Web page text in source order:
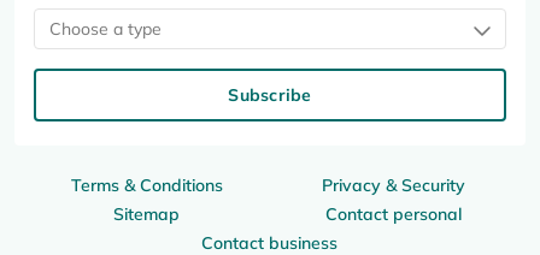
Terms & Conditions
Privacy & Security
Sitemap
Contact personal
Contact business
Choose a type
Subscribe